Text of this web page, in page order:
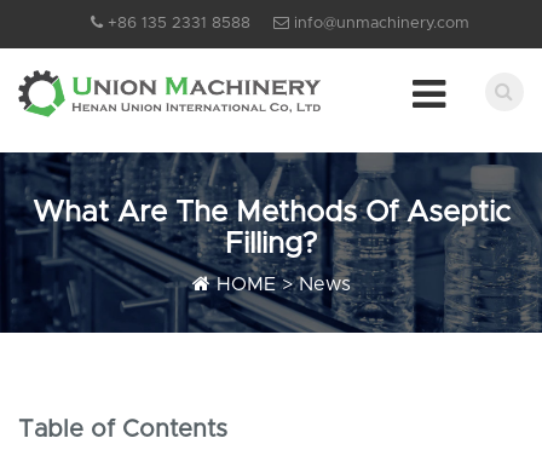
+86 135 2331 8588 info@unmachinery.com
What Are The Methods Of Aseptic
Filling?
HOME>News
Table of Contents